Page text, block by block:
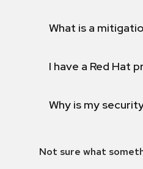
What is a
I have a Red Hat
Why is my
Not sure what